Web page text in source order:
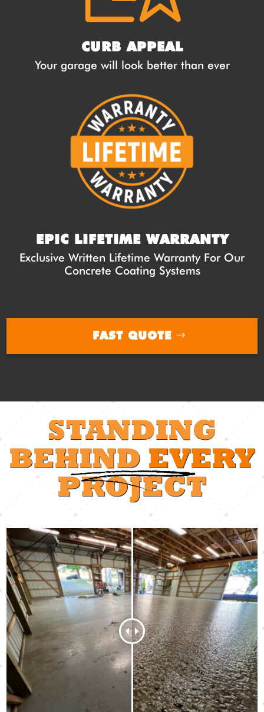
CURB APPEAL
Your garage will look better than ever
EPIC LIFETIME WARRANTY
Exclusive Written Lifetime Warranty For Our
Concrete Coating Systems
FAST QUOTE
STANDING
BEHIND EVERY
PROJECT